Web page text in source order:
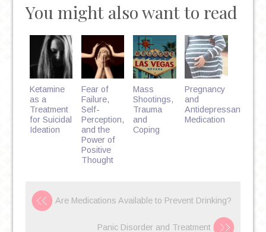
MEDICAL
RISKS
OF
DEPRESSION
You might also want to read
Ketamine
as a
Treatment
for Suicidal
Ideation
Fear of
Failure,
Self-
Perception,
and the
Power of
Positive
Thought
Mass
Shootings,
Trauma
and
Coping
Pregnancy
and
Antidepressant
Medication
Are Medications Available to Prevent Drinking?
Panic Disorder and Treatment